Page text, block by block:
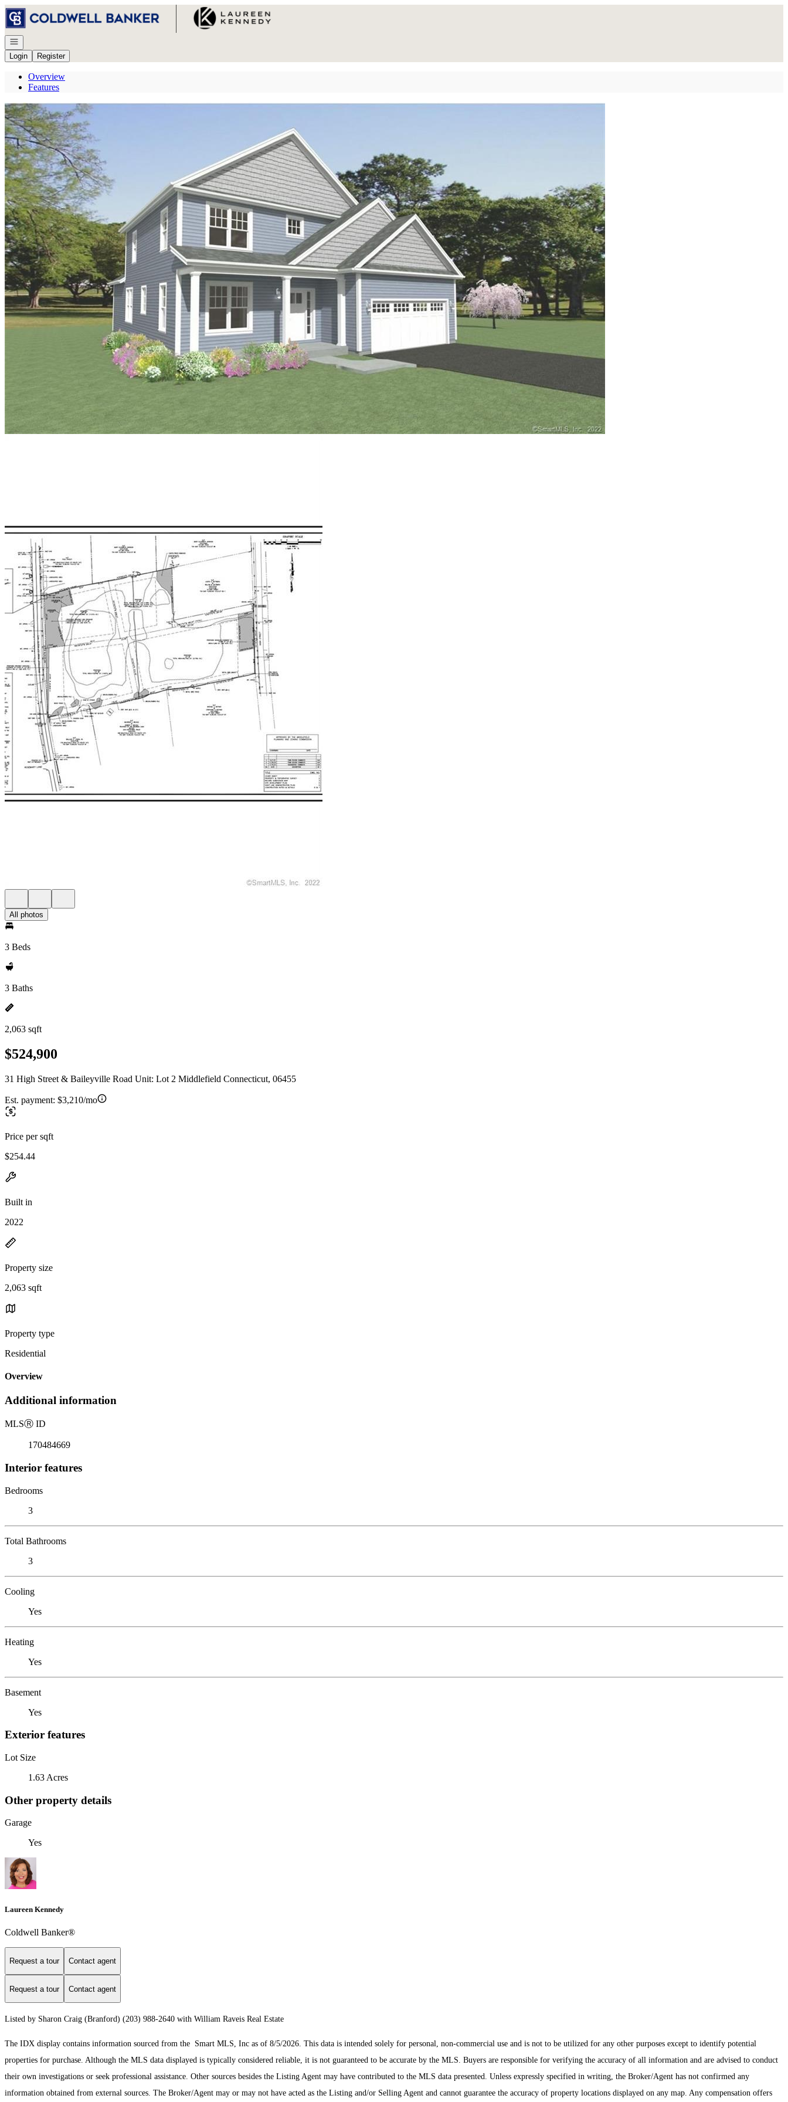
Go to: Homepage
Open navigation
Login
Register
Overview
Features
All photos
3 Beds
3 Baths
2,063 sqft
$524,900
31 High Street & Baileyville Road Unit: Lot 2 Middlefield Connecticut, 06455
Est. payment: $3,210/mo
Price per sqft
$254.44
Built in
2022
Property size
2,063 sqft
Property type
Residential
Overview
Additional information
MLSⓇ ID
170484669
Interior features
Bedrooms
3
Total Bathrooms
3
Cooling
Yes
Heating
Yes
Basement
Yes
Exterior features
Lot Size
1.63 Acres
Other property details
Garage
Yes
Laureen Kennedy
Coldwell Banker®
Request a tour Contact agent
Request a tour Contact agent
Listed by Sharon Craig (Branford) (203) 988-2640 with William Raveis Real Estate
The IDX display contains information sourced from the Smart MLS, Inc as of 8/5/2026. This data is intended solely for personal, non-commercial use and is not to be utilized for any other purposes except to identify potential
properties for purchase. Although the MLS data displayed is typically considered reliable, it is not guaranteed to be accurate by the MLS. Buyers are responsible for verifying the accuracy of all information and are advised to conduct
their own investigations or seek professional assistance. Other sources besides the Listing Agent may have contributed to the MLS data presented. Unless expressly specified in writing, the Broker/Agent has not confirmed any
information obtained from external sources. The Broker/Agent may or may not have acted as the Listing and/or Selling Agent and cannot guarantee the accuracy of property locations displayed on any map. Any compensation offers